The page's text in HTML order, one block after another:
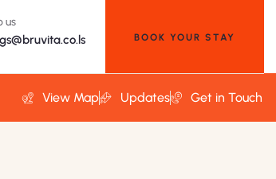
us
BOOK YOUR STAY
View Map Updates Get in Touch